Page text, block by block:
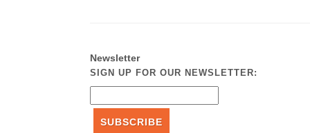
Newsletter
SIGN UP FOR OUR NEWSLETTER:
SUBSCRIBE